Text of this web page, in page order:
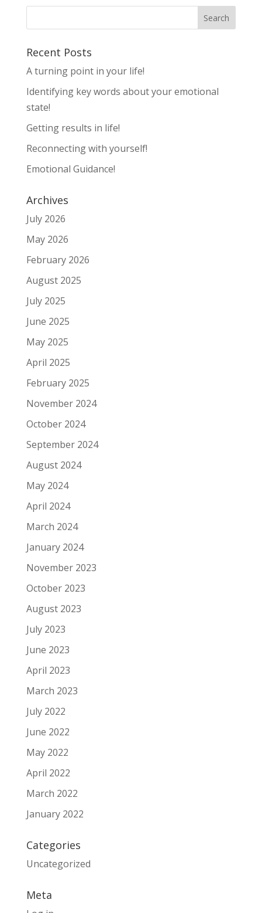
Recent Posts
A turning point in your life!
Identifying key words about your emotional
state!
Getting results in life!
Reconnecting with yourself!
Emotional Guidance!
Archives
July 2026
May 2026
February 2026
August 2025
July 2025
June 2025
May 2025
April 2025
February 2025
November 2024
October 2024
September 2024
August 2024
May 2024
April 2024
March 2024
January 2024
November 2023
October 2023
August 2023
July 2023
June 2023
April 2023
March 2023
July 2022
June 2022
May 2022
April 2022
March 2022
January 2022
Categories
Uncategorized
Meta